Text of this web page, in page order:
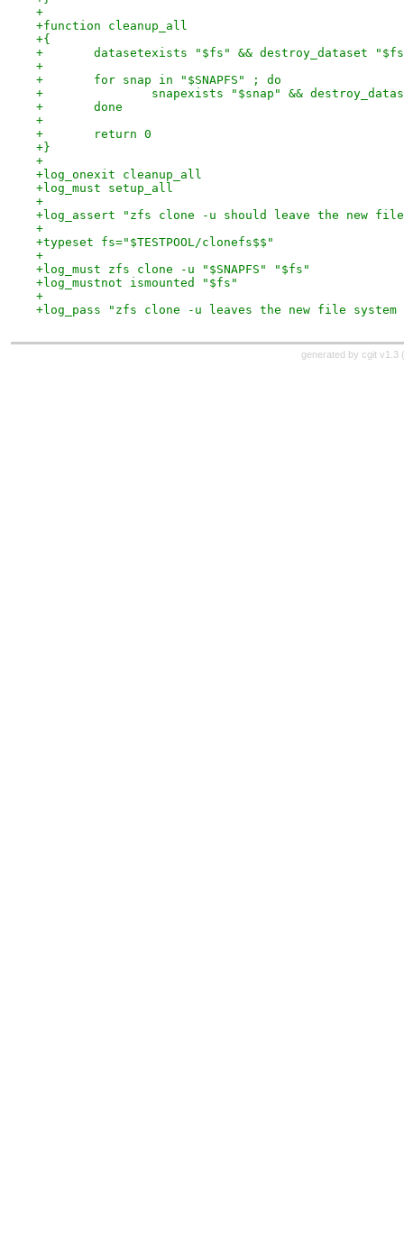
+
+function cleanup_all
+{
+	datasetexists "$fs" && destroy_dataset
+
+	for snap in "$SNAPFS" ; do
+		snapexists "$snap" &&
+	done
+
+	return 0
+}
+
+log_onexit cleanup_all
+log_must setup_all
+
+log_assert "zfs clone -u should leave the new file
+
+typeset fs="$TESTPOOL/clonefs$$"
+
+log_must zfs clone -u "$SNAPFS" "$fs"
+log_mustnot ismounted "$fs"
+
+log_pass "zfs clone -u leaves the new file system
generated by cgit v1.3 (